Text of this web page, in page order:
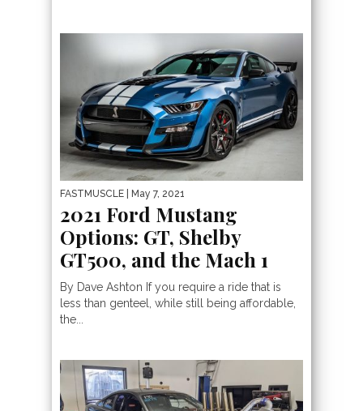
FASTMUSCLE | May 7, 2021
2021 Ford Mustang
Options: GT, Shelby
GT500, and the Mach 1
By Dave Ashton If you require a ride that is
less than genteel, while still being affordable,
the...